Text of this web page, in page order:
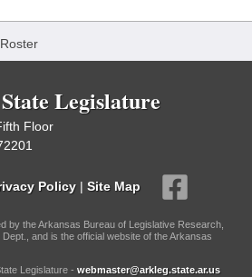
Roster
Legislature
Floor
Policy | Site Map
by the Arkansas Bureau of Legislative Research,
and is the official website of the Arkansas
Legislature - webmaster@arkleg.state.ar.us